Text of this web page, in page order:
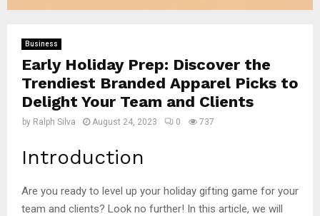
Business
Early Holiday Prep: Discover the
Trendiest Branded Apparel Picks to
Delight Your Team and Clients
by Ralph Silva August 24, 2023 0 737
Introduction
Are you ready to level up your holiday gifting game for your
team and clients? Look no further! In this article, we will